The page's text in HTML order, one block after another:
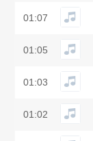
01:07
01:05
01:03
01:02